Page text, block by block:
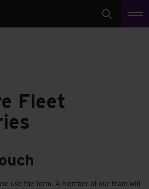
Search
Fleet
use the form. A member of our team will